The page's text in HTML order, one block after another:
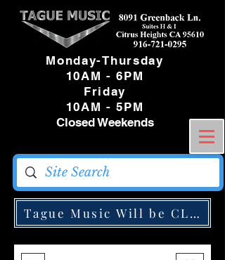
Monday-Thursday
10AM - 6PM
Friday
10AM - 5PM
Closed Weekends
Tague Music Will be